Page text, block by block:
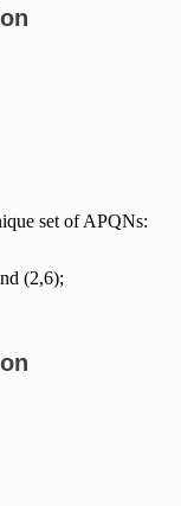
set of APQNs:
(2,6);